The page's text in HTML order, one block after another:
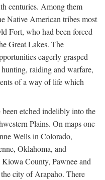
centuries. Among them
Native American tribes most
Fort, who had been forced
Great Lakes. The
eagerly grasped
raiding and warfare,
of a way of life which
been etched indelibly into the
Plains. On maps one
Wells in Colorado,
Oklahoma, and
County, Pawnee and
city of Arapaho. There